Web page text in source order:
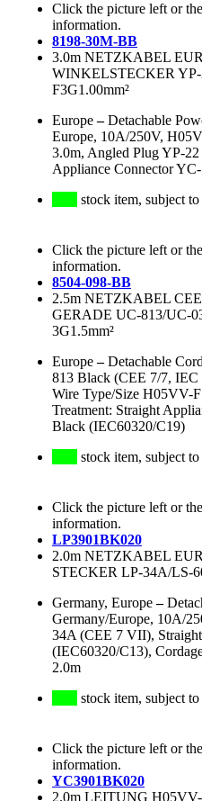
Click the picture left or
information.
8198-30M-BB
3.0m NETZKABEL
WINKELSTECKER
F3G1.00mm²
Europe–Detachable
Europe, 10A/250V,
3.0m, Angled Plug YP-
Appliance Connector
stock item, subject
Click the picture left or
information.
8504-098-BB
2.5m NETZKABEL
GERADE UC-813/UC-
3G1.5mm²
Europe–Detachable
813 Black (CEE 7/7, IEC
Wire Type/Size H05VV-
Treatment: Straight
Black (IEC60320/C19)
stock item, subject
Click the picture left or
information.
LP3901BK020
2.0m NETZKABEL
STECKER LP-34A/LS-
Germany, Europe–
Germany/Europe, 10A/
34A (CEE 7 VII),
(IEC60320/C13),
2.0m
stock item, subject
Click the picture left or
information.
YC3901BK020
2.0m LEITUNG